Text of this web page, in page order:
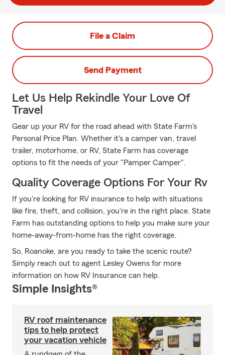
File a Claim
Send Payment
Let Us Help Rekindle Your Love Of
Travel
Gear up your RV for the road ahead with State Farm's
Personal Price Plan. Whether it's a camper van, travel
trailer, motorhome, or RV, State Farm has coverage
options to fit the needs of your "Pamper Camper".
Quality Coverage Options For Your Rv
If you're looking for RV insurance to help with situations
like fire, theft, and collision, you're in the right place. State
Farm has outstanding options to help you make sure your
home-away-from-home has the right coverage.
So, Roanoke, are you ready to take the scenic route?
Simply reach out to agent Lesley Owens for more
information on how RV Insurance can help.
Simple Insights®
RV roof maintenance
tips to help protect
your vacation vehicle